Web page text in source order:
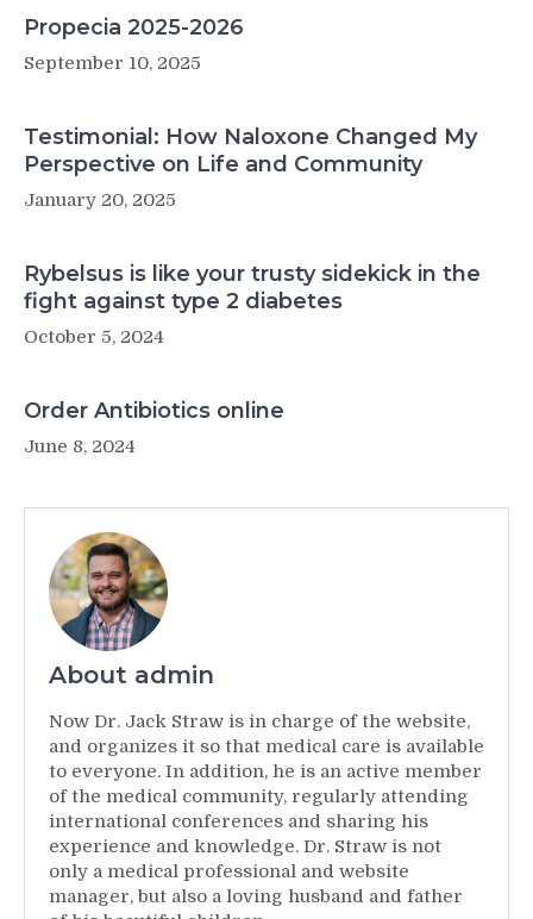
Propecia 2025-2026
September 10, 2025
Testimonial: How Naloxone Changed My
Perspective on Life and Community
January 20, 2025
Rybelsus is like your trusty sidekick in the
fight against type 2 diabetes
October 5, 2024
Order Antibiotics online
June 8, 2024
About admin
Now Dr. Jack Straw is in charge of the website,
and organizes it so that medical care is available
to everyone. In addition, he is an active member
of the medical community, regularly attending
international conferences and sharing his
experience and knowledge. Dr. Straw is not
only a medical professional and website
manager, but also a loving husband and father